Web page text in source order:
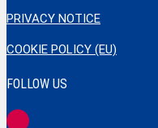
PRIVACY NOTICE
COOKIE POLICY (EU)
FOLLOW US